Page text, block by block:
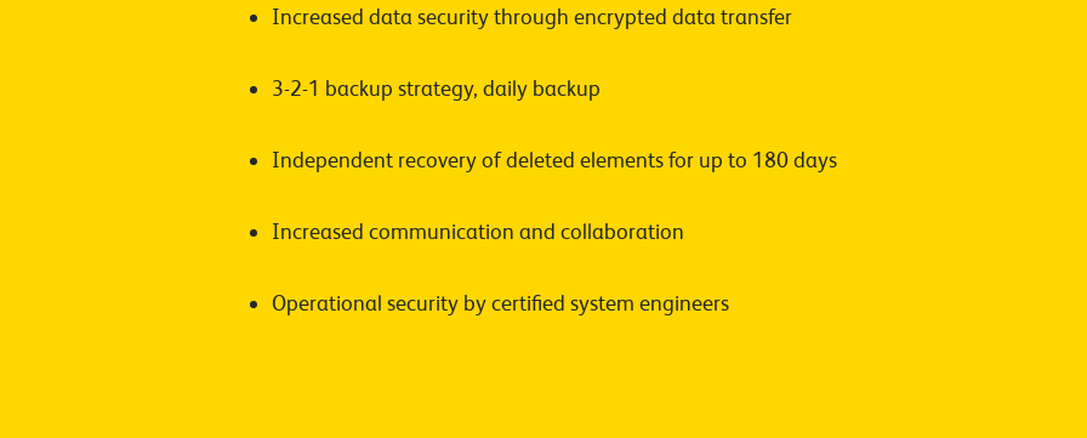
Increased data security through encrypted data transfer
3-2-1 backup strategy, daily backup
Independent recovery of deleted elements for up to 180 days
Increased communication and collaboration
Operational security by certified system engineers